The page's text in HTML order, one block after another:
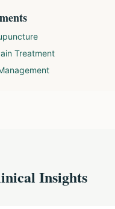
Treatment
Insights